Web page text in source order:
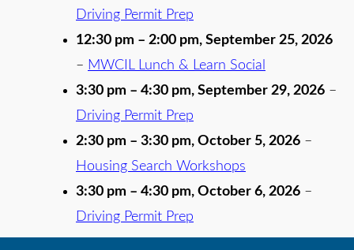
Driving Permit Prep
12:30 pm – 2:00 pm, September 25, 2026
– MWCIL Lunch & Learn Social
3:30 pm – 4:30 pm, September 29, 2026 –
Driving Permit Prep
2:30 pm – 3:30 pm, October 5, 2026 –
Housing Search Workshops
3:30 pm – 4:30 pm, October 6, 2026 –
Driving Permit Prep